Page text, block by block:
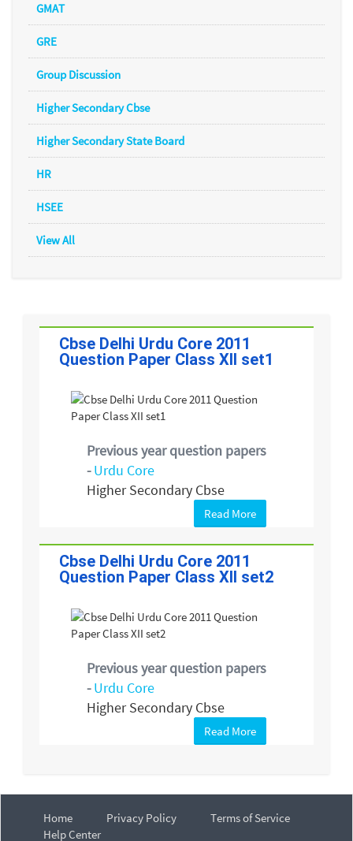
GMAT
GRE
Group Discussion
Higher Secondary Cbse
Higher Secondary State Board
HR
HSEE
View All
Cbse Delhi Urdu Core 2011
Question Paper Class XII set1
Previous year question papers
-Urdu Core
Higher Secondary Cbse
Read More
Cbse Delhi Urdu Core 2011
Question Paper Class XII set2
Previous year question papers
-Urdu Core
Higher Secondary Cbse
Read More
Home Privacy Policy
Terms of Service
Help Center